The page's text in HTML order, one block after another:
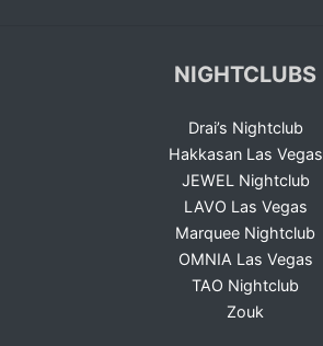
NIGHTCLUBS
Drai’s Nightclub
Hakkasan Las Vegas
JEWEL Nightclub
LAVO Las Vegas
Marquee Nightclub
OMNIA Las Vegas
TAO Nightclub
Zouk